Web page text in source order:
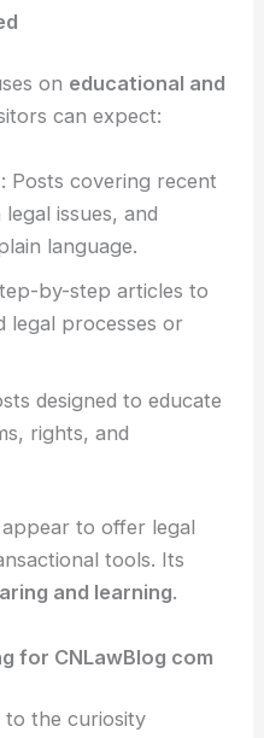
on educational and
can expect:
: Posts covering recent
issues, and
language.
by-step articles to
legal processes or
designed to educate
rights, and
to offer legal
tools. Its
and learning.
for CNLawBlog com
the curiosity